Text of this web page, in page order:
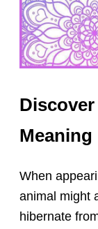
Meaning
When
animal might
hibernate